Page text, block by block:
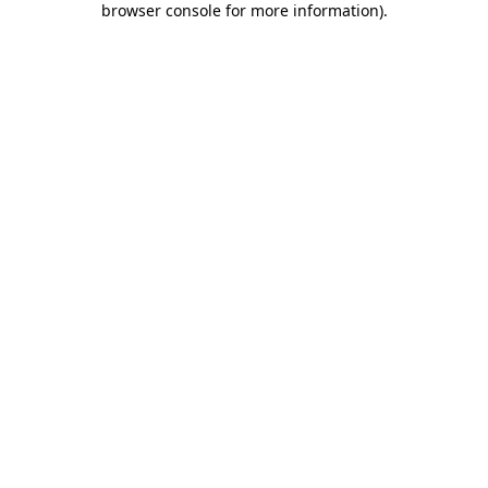
browser console for more information).